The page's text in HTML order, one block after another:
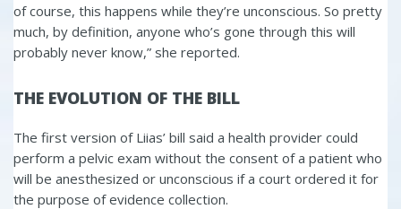
of course, this happens while they’re unconscious. So pretty
much, by definition, anyone who’s gone through this will
probably never know,” she reported.
THE EVOLUTION OF THE BILL
The first version of Liias’ bill said a health provider could
perform a pelvic exam without the consent of a patient who
will be anesthesized or unconscious if a court ordered it for
the purpose of evidence collection.